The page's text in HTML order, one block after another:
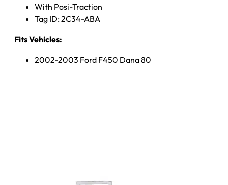
With Posi-Traction
Tag ID: 2C34-ABA
Fits Vehicles:
2002-2003 Ford F450 Dana 80